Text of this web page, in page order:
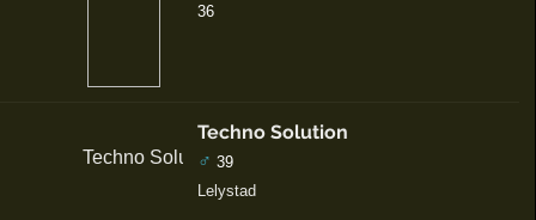
36
Techno Solution
♂ 39
Lelystad